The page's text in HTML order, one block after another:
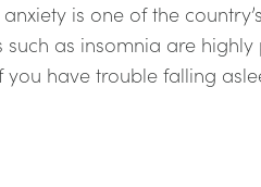
is one of the
as insomnia are highly
have trouble falling